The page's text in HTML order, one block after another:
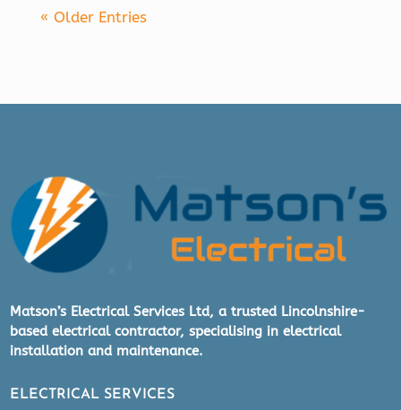
« Older Entries
Matson’s Electrical Services Ltd, a trusted Lincolnshire-
based electrical contractor, specialising in electrical
installation and maintenance.
ELECTRICAL SERVICES